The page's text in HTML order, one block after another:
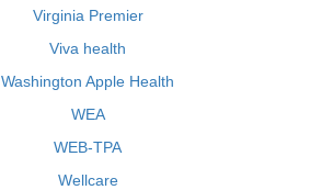
Virginia Premier
Viva health
Washington Apple Health
WEA
WEB-TPA
Wellcare